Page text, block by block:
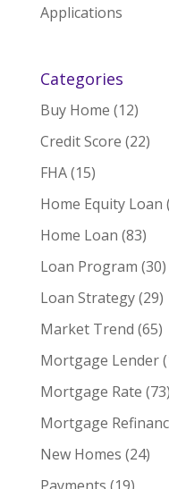
Applications
Categories
Buy Home (12)
Credit Score (22)
FHA(15)
Home Equity Loan
Home Loan (83)
Loan Program (30)
Loan Strategy(29)
Market Trend (65)
Mortgage Lender
Mortgage Rate (73)
Mortgage
New Homes (24)